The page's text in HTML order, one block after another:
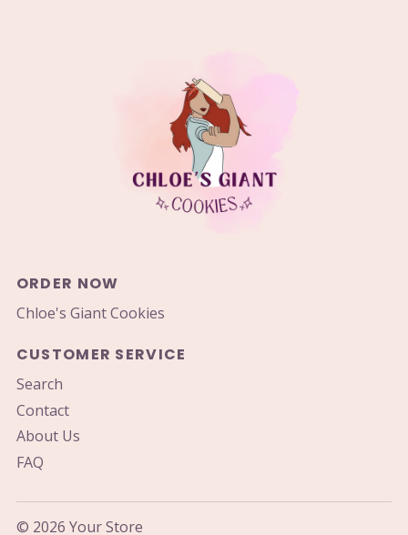
ORDER NOW
Chloe's Giant Cookies
CUSTOMER SERVICE
Search
Contact
About Us
FAQ
© 2026 Your Store